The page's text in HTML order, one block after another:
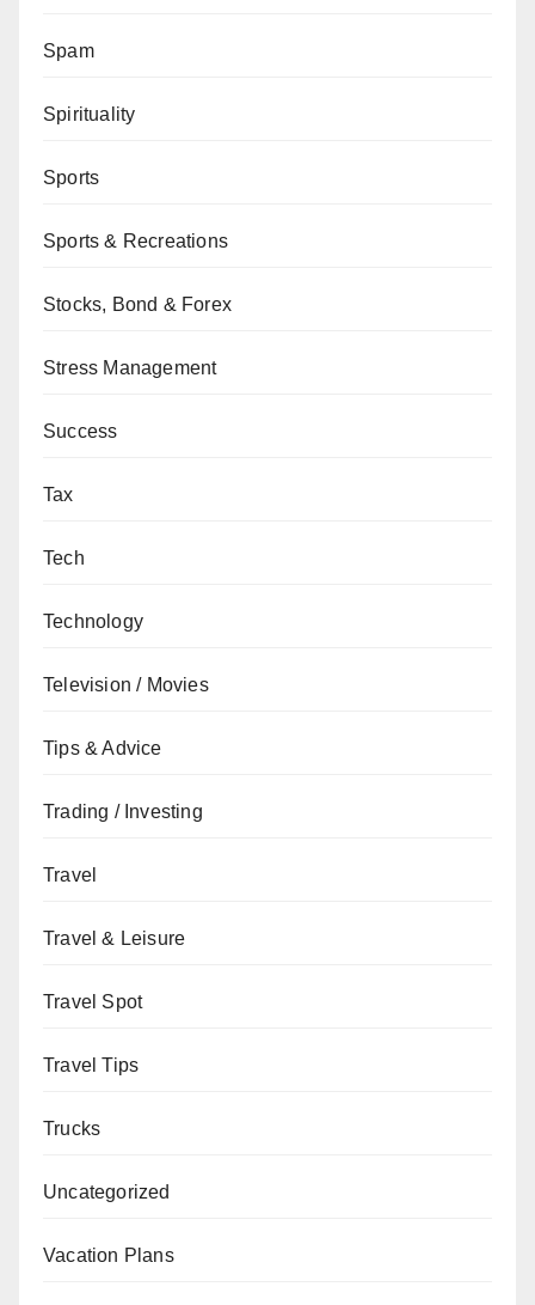
Spam
Spirituality
Sports
Sports & Recreations
Stocks, Bond & Forex
Stress Management
Success
Tax
Tech
Technology
Television / Movies
Tips & Advice
Trading / Investing
Travel
Travel & Leisure
Travel Spot
Travel Tips
Trucks
Uncategorized
Vacation Plans